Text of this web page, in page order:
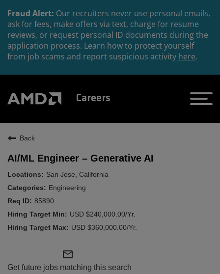
Fraud Alert: Our recruiters never use personal emails,
ask for fees, make offers via text, charge for resume
reviews, or request personal ID documents during the
application process. Learn how to protect yourself
from job scams and report suspicious activity here.
Careers
Back
AI/ML Engineer – Generative AI
San Jose, California
Engineering
85890
USD $240,000.00/Yr.
USD $360,000.00/Yr.
mail_outline
Get future jobs matching this search